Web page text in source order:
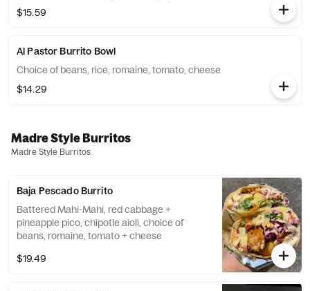
$15.59
Al Pastor Burrito Bowl
Choice of beans, rice, romaine, tomato, cheese
$14.29
Madre Style Burritos
Madre Style Burritos
Baja Pescado Burrito
Battered Mahi-Mahi, red cabbage +
pineapple pico, chipotle aioli, choice of
beans, romaine, tomato + cheese
$19.49